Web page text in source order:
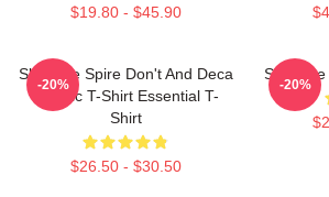
$19.80 - $45.90
Slay The Spire Don't And Deca
Classic T-Shirt Essential T-
Shirt
$26.50 - $30.50
-20%
Slay
-20%